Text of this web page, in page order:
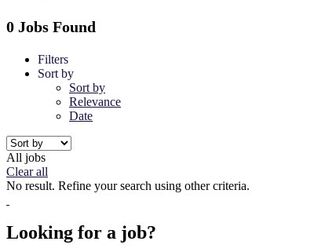
0 Jobs Found
Filters
Sort by
Sort by
Relevance
Date
All jobs
Clear all
No result. Refine your search using other criteria.
Looking for a job?